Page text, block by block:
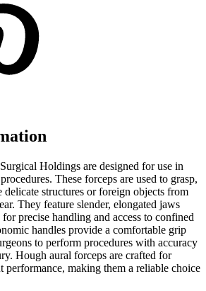
Holdings are designed for use in
These forceps are used to grasp,
delicate structures or foreign objects from
They feature slender, elongated jaws
precise handling and access to confined
handles provide a comfortable grip
to perform procedures with accuracy
Hough aural forceps are crafted for
performance, making them a reliable choice